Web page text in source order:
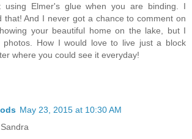
using Elmer's glue when you are binding. I
that! And I never got a chance to comment on
your beautiful home on the lake, but I
photos. How I would love to live just a block
where you could see it everyday!
May 23, 2015 at 10:30 AM